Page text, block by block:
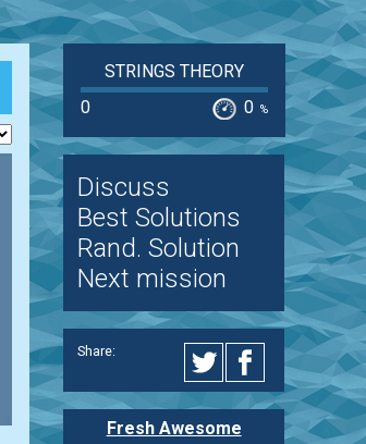
STRINGS THEORY
0
0 %
Discuss
Best Solutions
Rand. Solution
Next mission
Share:
Fresh Awesome